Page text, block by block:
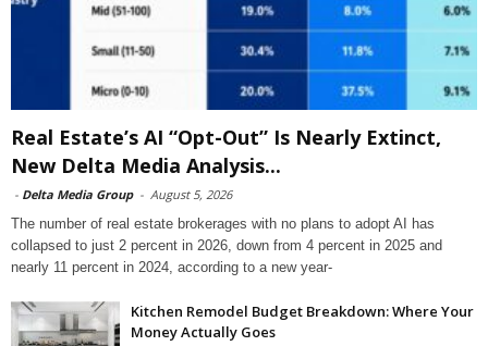
Real Estate’s AI “Opt-Out” Is Nearly Extinct,
New Delta Media Analysis...
- Delta Media Group - August 5, 2026
The number of real estate brokerages with no plans to adopt AI has
collapsed to just 2 percent in 2026, down from 4 percent in 2025 and
nearly 11 percent in 2024, according to a new year-
Kitchen Remodel Budget Breakdown: Where Your
Money Actually Goes